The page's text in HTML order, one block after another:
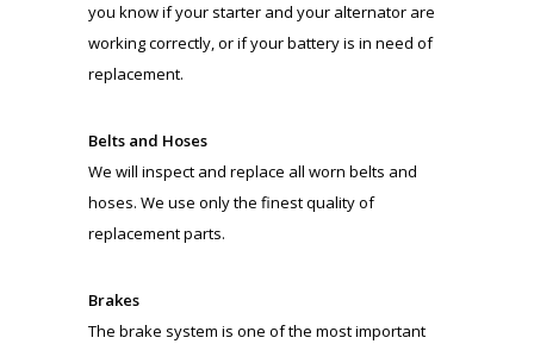
you know if your starter and your alternator are
working correctly, or if your battery is in need of
replacement.
Belts and Hoses
We will inspect and replace all worn belts and
hoses. We use only the finest quality of
replacement parts.
Brakes
The brake system is one of the most important